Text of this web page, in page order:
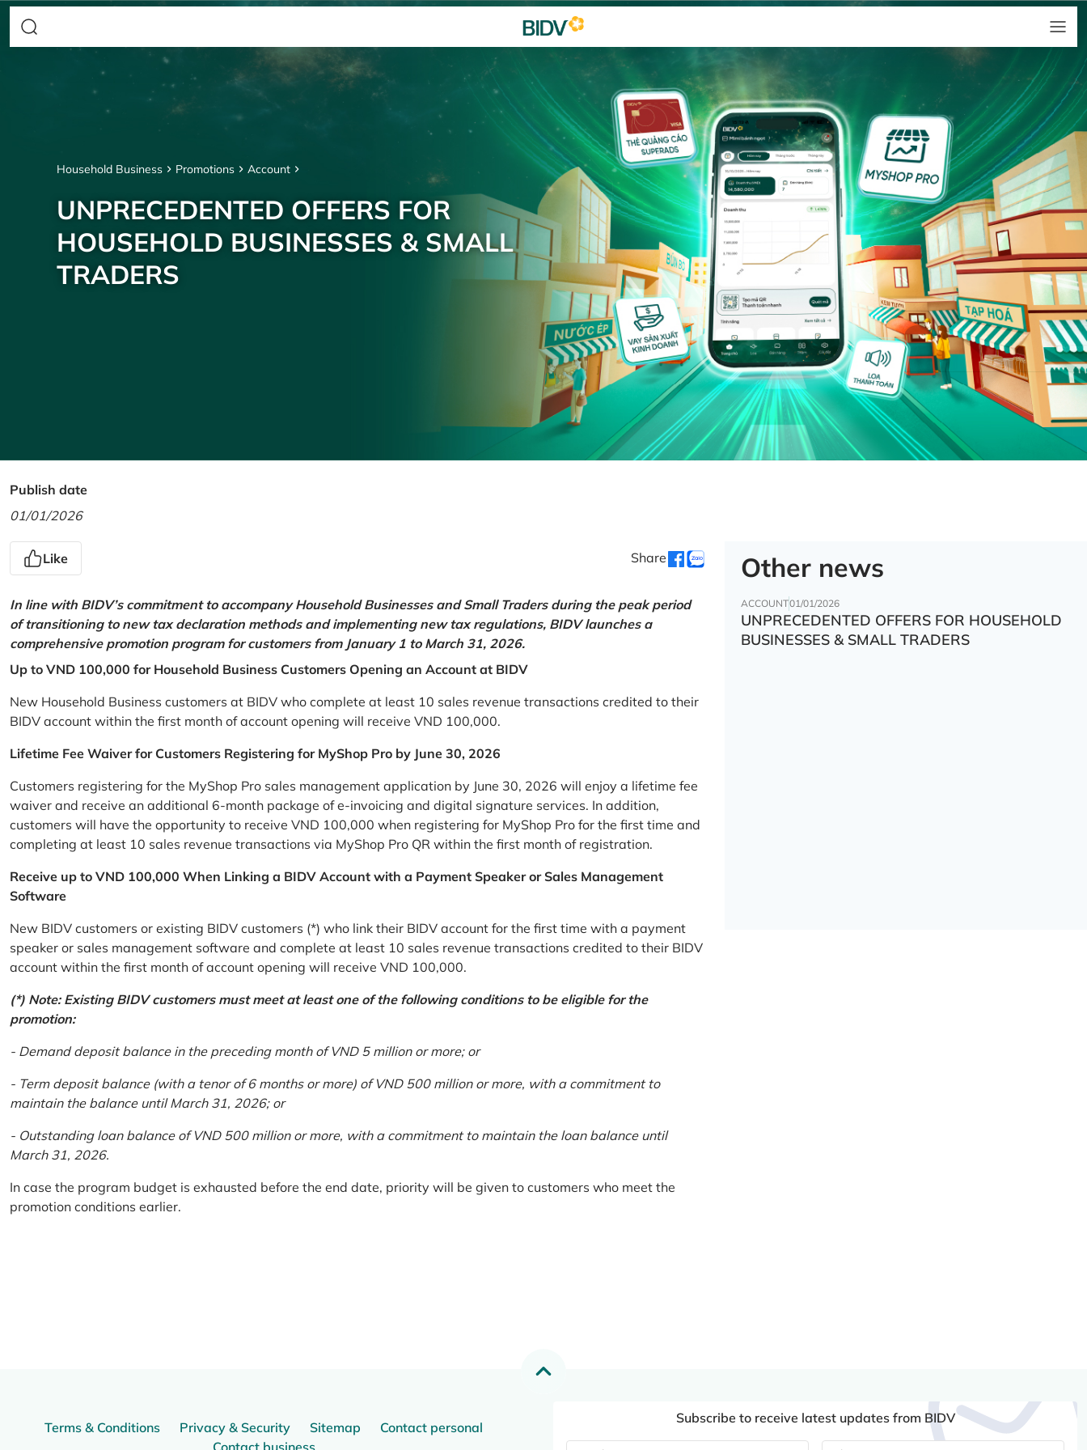
Household Business Promotions Account
UNPRECEDENTED OFFERS FOR
HOUSEHOLD BUSINESSES & SMALL
TRADERS
Publish date
01/01/2026
Like Share
In line with BIDV’s commitment to accompany Household Businesses and Small Traders during the peak period
of transitioning to new tax declaration methods and implementing new tax regulations, BIDV launches a
comprehensive promotion program for customers from January 1 to March 31, 2026.
Up to VND 100,000 for Household Business Customers Opening an Account at BIDV
New Household Business customers at BIDV who complete at least 10 sales revenue transactions credited to their
BIDV account within the first month of account opening will receive VND 100,000.
Lifetime Fee Waiver for Customers Registering for MyShop Pro by June 30, 2026
Customers registering for the MyShop Pro sales management application by June 30, 2026 will enjoy a lifetime fee
waiver and receive an additional 6-month package of e-invoicing and digital signature services. In addition,
customers will have the opportunity to receive VND 100,000 when registering for MyShop Pro for the first time and
completing at least 10 sales revenue transactions via MyShop Pro QR within the first month of registration.
Receive up to VND 100,000 When Linking a BIDV Account with a Payment Speaker or Sales Management
Software
New BIDV customers or existing BIDV customers (*) who link their BIDV account for the first time with a payment
speaker or sales management software and complete at least 10 sales revenue transactions credited to their BIDV
account within the first month of account opening will receive VND 100,000.
(*) Note: Existing BIDV customers must meet at least one of the following conditions to be eligible for the
promotion:
- Demand deposit balance in the preceding month of VND 5 million or more; or
- Term deposit balance (with a tenor of 6 months or more) of VND 500 million or more, with a commitment to
maintain the balance until March 31, 2026; or
- Outstanding loan balance of VND 500 million or more, with a commitment to maintain the loan balance until
March 31, 2026.
In case the program budget is exhausted before the end date, priority will be given to customers who meet the
promotion conditions earlier.
Other news
ACCOUNT01/01/2026
UNPRECEDENTED OFFERS FOR HOUSEHOLD
BUSINESSES & SMALL TRADERS
Terms & Conditions Privacy & Security Sitemap
Contact personal
Subscribe to receive latest updates from BIDV